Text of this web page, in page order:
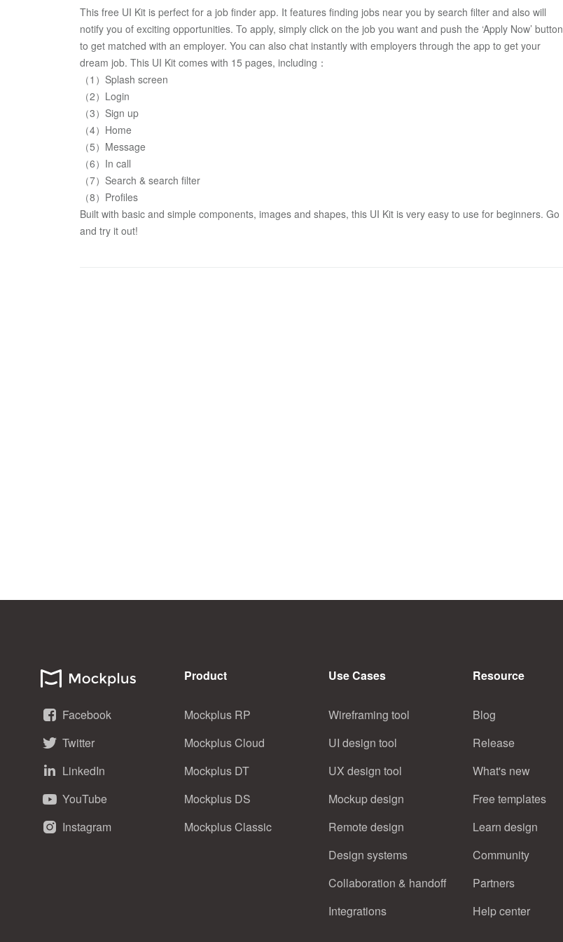
This free UI Kit is perfect for a job finder app. It features finding jobs near you by search filter and also will
notify you of exciting opportunities. To apply, simply click on the job you want and push the ‘Apply Now’ button
to get matched with an employer. You can also chat instantly with employers through the app to get your
dream job. This UI Kit comes with 15 pages, including：
（1）Splash screen
（2）Login
（3）Sign up
（4）Home
（5）Message
（6）In call
（7）Search & search filter
（8）Profiles
Built with basic and simple components, images and shapes, this UI Kit is very easy to use for beginners. Go
and try it out!
Facebook
Twitter
LinkedIn
YouTube
Instagram
Product
Mockplus RP
Mockplus Cloud
Mockplus DT
Mockplus DS
Mockplus Classic
Use Cases
Wireframing tool
UI design tool
UX design tool
Mockup design
Remote design
Design systems
Collaboration & handoff
Integrations
Resource
Blog
Release
What's new
Free templates
Learn design
Community
Partners
Help center